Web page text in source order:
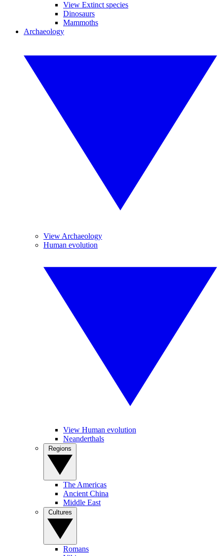
View Extinct species
Dinosaurs
Mammoths
Archaeology
View Archaeology
Human evolution
View Human evolution
Neanderthals
The Americas
Ancient China
Middle East
Romans